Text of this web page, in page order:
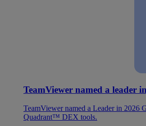
TeamViewer named a leader
TeamViewer named a Leader in 2026
Quadrant™ DEX tools.